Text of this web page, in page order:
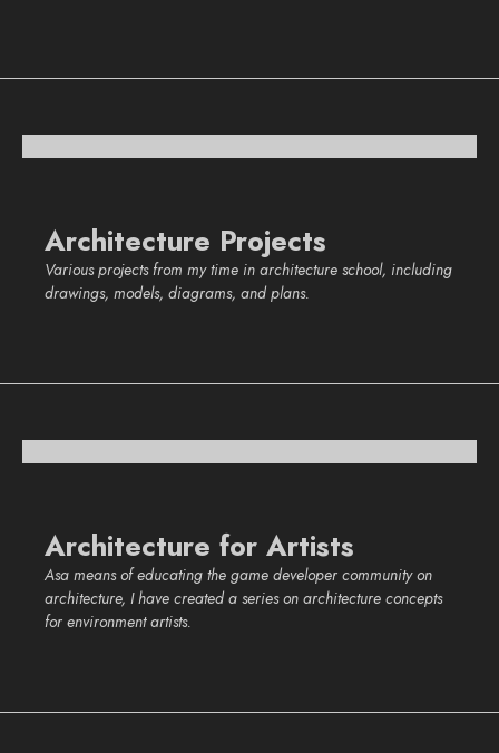
Architecture Projects
Various projects from my time in architecture school, including
drawings, models, diagrams, and plans.
Architecture for Artists
Asa means of educating the game developer community on
architecture, I have created a series on architecture concepts
for environment artists.